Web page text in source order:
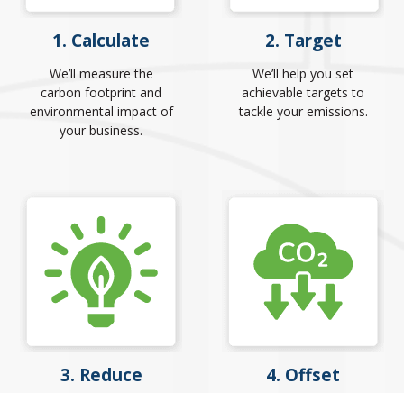
1. Calculate
We’ll measure the
carbon footprint and
environmental impact of
your business.
2. Target
We’ll help you set
achievable targets to
tackle your emissions.
3. Reduce 4. Offset